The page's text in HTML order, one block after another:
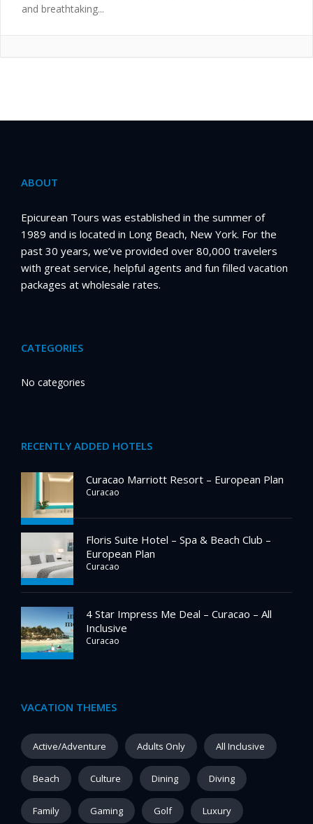
and breathtaking...
ABOUT
Epicurean Tours was established in the summer of
1989 and is located in Long Beach, New York. For the
past 30 years, we’ve provided over 80,000 travelers
with great service, helpful agents and fun filled vacation
packages at wholesale rates.
CATEGORIES
No categories
RECENTLY ADDED HOTELS
Curacao Marriott Resort – European Plan
Curacao
Floris Suite Hotel – Spa & Beach Club –
European Plan
Curacao
4 Star Impress Me Deal – Curacao – All
Inclusive
Curacao
VACATION THEMES
Active/Adventure Adults Only All Inclusive
Beach Culture Dining Diving
Family Gaming Golf Luxury